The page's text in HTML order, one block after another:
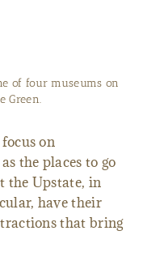
of four museums on
Green.
on
the places to go
the Upstate, in
have their
that bring